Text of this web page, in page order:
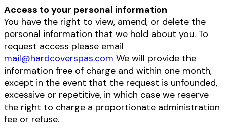
Access to your personal information
You have the right to view, amend, or delete the
personal information that we hold about you. To
request access please email
mail@hardcoverspas.com We will provide the
information free of charge and within one month,
except in the event that the request is unfounded,
excessive or repetitive, in which case we reserve
the right to charge a proportionate administration
fee or refuse.